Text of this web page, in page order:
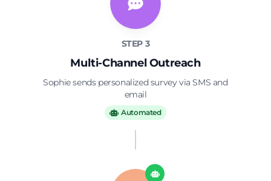
STEP 3
Multi-Channel Outreach
Sophie sends personalized survey via SMS and
email
Automated